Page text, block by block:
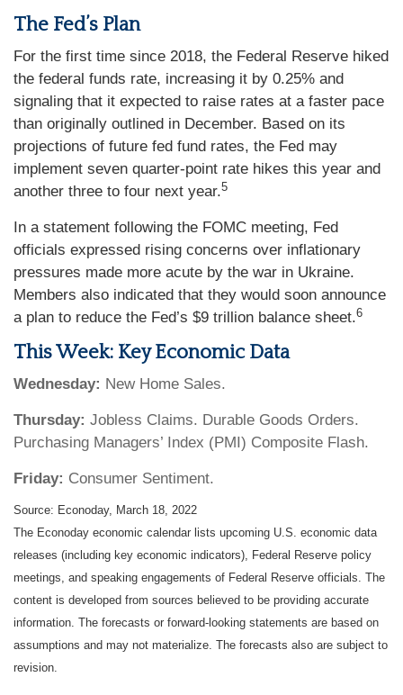
The Fed’s Plan
For the first time since 2018, the Federal Reserve hiked
the federal funds rate, increasing it by 0.25% and
signaling that it expected to raise rates at a faster pace
than originally outlined in December. Based on its
projections of future fed fund rates, the Fed may
implement seven quarter-point rate hikes this year and
another three to four next year.5
In a statement following the FOMC meeting, Fed
officials expressed rising concerns over inflationary
pressures made more acute by the war in Ukraine.
Members also indicated that they would soon announce
a plan to reduce the Fed’s $9 trillion balance sheet.6
This Week: Key Economic Data
Wednesday: New Home Sales.
Thursday: Jobless Claims. Durable Goods Orders.
Purchasing Managers’ Index (PMI) Composite Flash.
Friday: Consumer Sentiment.
Source: Econoday, March 18, 2022
The Econoday economic calendar lists upcoming U.S. economic data
releases (including key economic indicators), Federal Reserve policy
meetings, and speaking engagements of Federal Reserve officials. The
content is developed from sources believed to be providing accurate
information. The forecasts or forward-looking statements are based on
assumptions and may not materialize. The forecasts also are subject to
revision.